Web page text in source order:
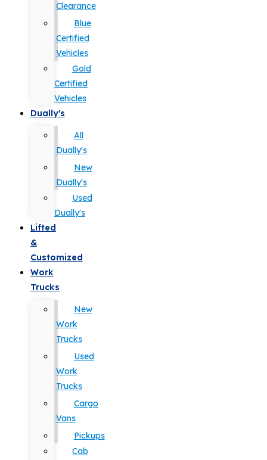
Clearance
Blue
Certified
Vehicles
Gold
Certified
Vehicles
Dually's
All
Dually's
New
Dually's
Used
Dually's
Lifted
&
Customized
Work
Trucks
New
Work
Trucks
Used
Work
Trucks
Cargo
Vans
Pickups
Cab